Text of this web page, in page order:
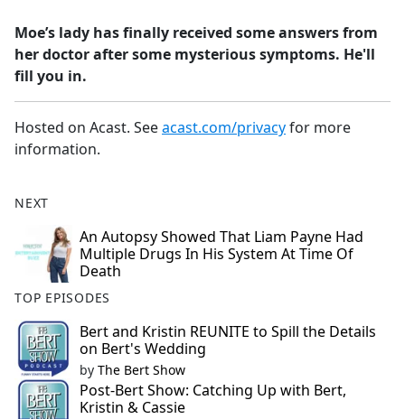
b
o
o
k
Moe’s lady has finally received some answers from
her doctor after some mysterious symptoms. He'll
fill you in.
Hosted on Acast. Seeacast.com/privacyfor more
information.
NEXT
An Autopsy Showed That Liam Payne Had
Multiple Drugs In His System At Time Of
Death
TOP EPISODES
Bert and Kristin REUNITE to Spill the Details
on Bert's Wedding
by The Bert Show
Post-Bert Show: Catching Up with Bert,
Kristin & Cassie